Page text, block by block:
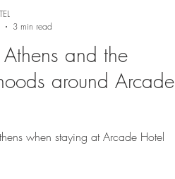
and the
around Arcade
when staying at Arcade Hotel
3 min read